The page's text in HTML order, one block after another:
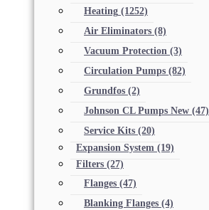
Heating (1252)
Air Eliminators (8)
Vacuum Protection (3)
Circulation Pumps (82)
Grundfos (2)
Johnson CL Pumps New (47)
Service Kits (20)
Expansion System (19)
Filters (27)
Flanges (47)
Blanking Flanges (4)